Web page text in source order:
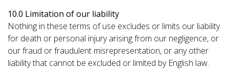
10.0 Limitation of our liability
Nothing in these terms of use excludes or limits our liability
for death or personal injury arising from our negligence, or
our fraud or fraudulent misrepresentation, or any other
liability that cannot be excluded or limited by English law.